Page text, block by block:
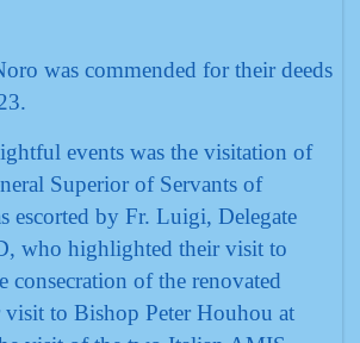
was commended for their deeds
events was the visitation of
Superior of Servants of
escorted by Fr. Luigi, Delegate
who highlighted their visit to
consecration of the renovated
visit to Bishop Peter Houhou at